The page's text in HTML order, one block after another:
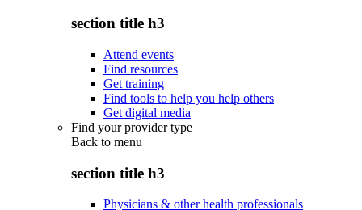
section title h3
Attend events
Find resources
Get training
Find tools to help you help others
Get digital media
Find your provider type
Back to menu
section title h3
Physicians & other health professionals